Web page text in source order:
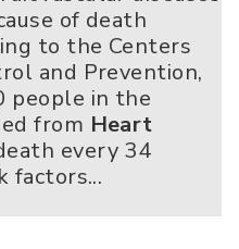
of death
to the Centers
and Prevention,
people in the
from Heart
every 34
factors...